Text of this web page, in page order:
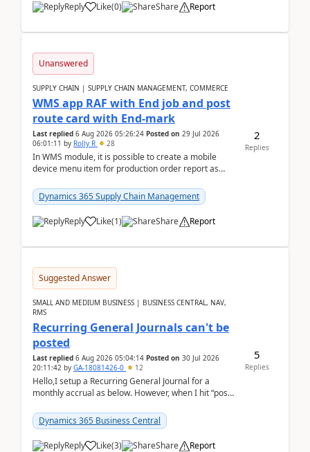
Reply Like(0) Share Report
Unanswered
SUPPLY CHAIN | SUPPLY CHAIN MANAGEMENT, COMMERCE
WMS app RAF with End job and post
route card with End-mark
Last replied 6 Aug 2026 05:26:24 Posted on 29 Jul 2026
06:01:11 by Rolly R 28
In WMS module, it is possible to create a mobile
device menu item for production order report as
Dynamics 365 Supply Chain Management
Reply Like(1) Share Report
2
Replies
Suggested Answer
SMALL AND MEDIUM BUSINESS | BUSINESS CENTRAL, NAV,
RMS
Recurring General Journals can't be
posted
Last replied 6 Aug 2026 05:04:14 Posted on 30 Jul 2026
20:11:42 by GA-18081426-0 12
Hello,I setup a Recurring General Journal for a
monthly accrual as below. However, when I hit “post”,
am...
Dynamics 365 Business Central
Reply Like(3) Share Report
5
Replies